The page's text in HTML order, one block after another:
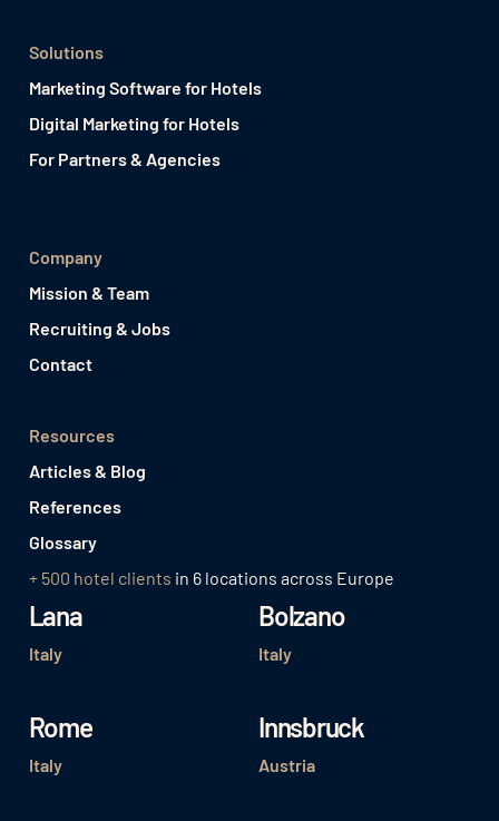
Solutions
Marketing Software for Hotels
Digital Marketing for Hotels
For Partners & Agencies
Company
Mission & Team
Recruiting & Jobs
Contact
Resources
Articles & Blog
References
Glossary
+ 500 hotel clients in 6 locations across Europe
Lana
Italy
Bolzano
Italy
Rome
Italy
Innsbruck
Austria